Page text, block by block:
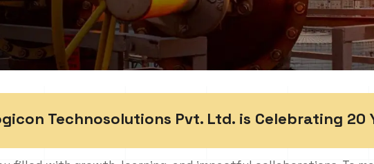
Technosolutions Pvt. Ltd. is Celebrating 20